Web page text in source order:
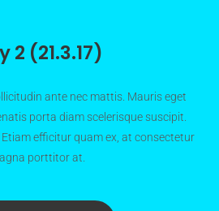
2 (21.3.17)
ante nec mattis. Mauris eget
porta diam scelerisque suscipit.
efficitur quam ex, at consectetur
porttitor at.